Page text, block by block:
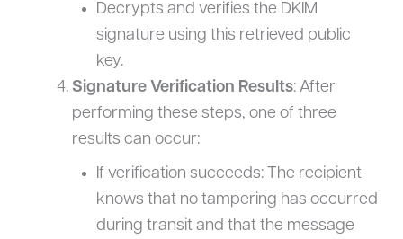
Decrypts and verifies the DKIM
signature using this retrieved public
key.
Signature Verification Results: After
performing these steps, one of three
results can occur:
If verification succeeds: The recipient
knows that no tampering has occurred
during transit and that the message